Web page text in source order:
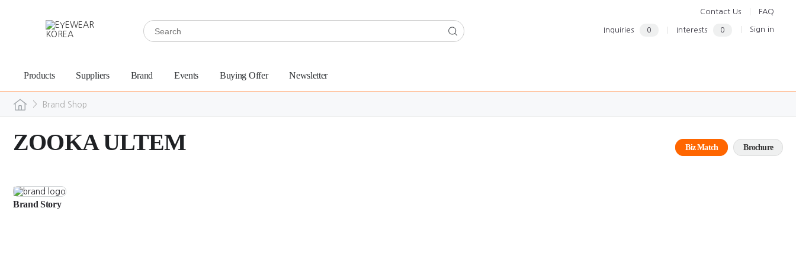
Contact Us FAQ
Inquiries 0 Interests 0 Sign in
Products Suppliers Brand Events Buying Offer Newsletter
> Brand Shop
ZOOKA ULTEM Biz Match Brochure
Brand Story